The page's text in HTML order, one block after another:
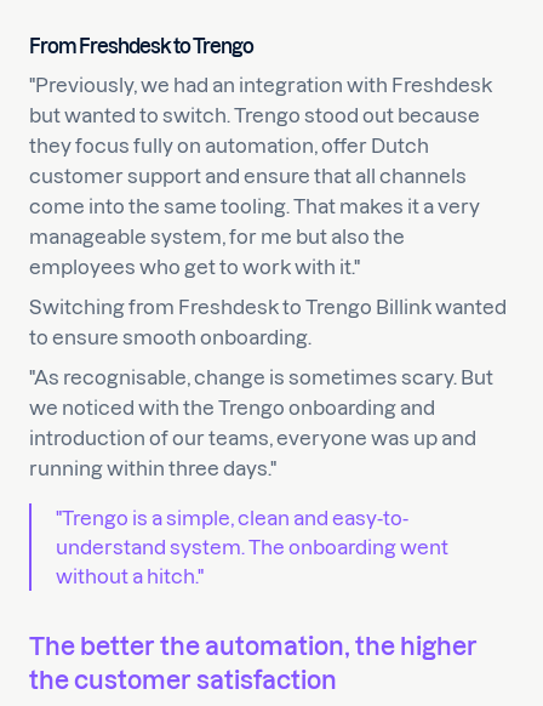
From Freshdesk to Trengo
"Previously, we had an integration with Freshdesk
but wanted to switch. Trengo stood out because
they focus fully on automation, offer Dutch
customer support and ensure that all channels
come into the same tooling. That makes it a very
manageable system, for me but also the
employees who get to work with it."
Switching from Freshdesk to Trengo Billink wanted
to ensure smooth onboarding.
"As recognisable, change is sometimes scary. But
we noticed with the Trengo onboarding and
introduction of our teams, everyone was up and
running within three days."
"Trengo is a simple, clean and easy-to-
understand system. The onboarding went
without a hitch."
The better the automation, the higher
the customer satisfaction